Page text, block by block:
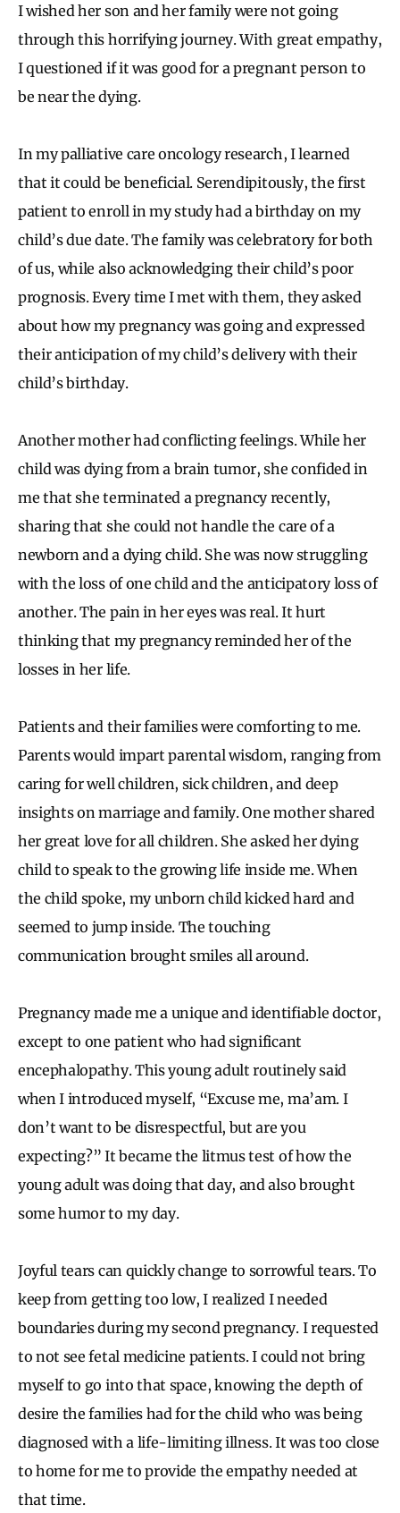
I wished her son and her family were not going
through this horrifying journey. With great empathy,
I questioned if it was good for a pregnant person to
be near the dying.
In my palliative care oncology research, I learned
that it could be beneficial. Serendipitously, the first
patient to enroll in my study had a birthday on my
child’s due date. The family was celebratory for both
of us, while also acknowledging their child’s poor
prognosis. Every time I met with them, they asked
about how my pregnancy was going and expressed
their anticipation of my child’s delivery with their
child’s birthday.
Another mother had conflicting feelings. While her
child was dying from a brain tumor, she confided in
me that she terminated a pregnancy recently,
sharing that she could not handle the care of a
newborn and a dying child. She was now struggling
with the loss of one child and the anticipatory loss of
another. The pain in her eyes was real. It hurt
thinking that my pregnancy reminded her of the
losses in her life.
Patients and their families were comforting to me.
Parents would impart parental wisdom, ranging from
caring for well children, sick children, and deep
insights on marriage and family. One mother shared
her great love for all children. She asked her dying
child to speak to the growing life inside me. When
the child spoke, my unborn child kicked hard and
seemed to jump inside. The touching
communication brought smiles all around.
Pregnancy made me a unique and identifiable doctor,
except to one patient who had significant
encephalopathy. This young adult routinely said
when I introduced myself, “Excuse me, ma’am. I
don’t want to be disrespectful, but are you
expecting?” It became the litmus test of how the
young adult was doing that day, and also brought
some humor to my day.
Joyful tears can quickly change to sorrowful tears. To
keep from getting too low, I realized I needed
boundaries during my second pregnancy. I requested
to not see fetal medicine patients. I could not bring
myself to go into that space, knowing the depth of
desire the families had for the child who was being
diagnosed with a life-limiting illness. It was too close
to home for me to provide the empathy needed at
that time.